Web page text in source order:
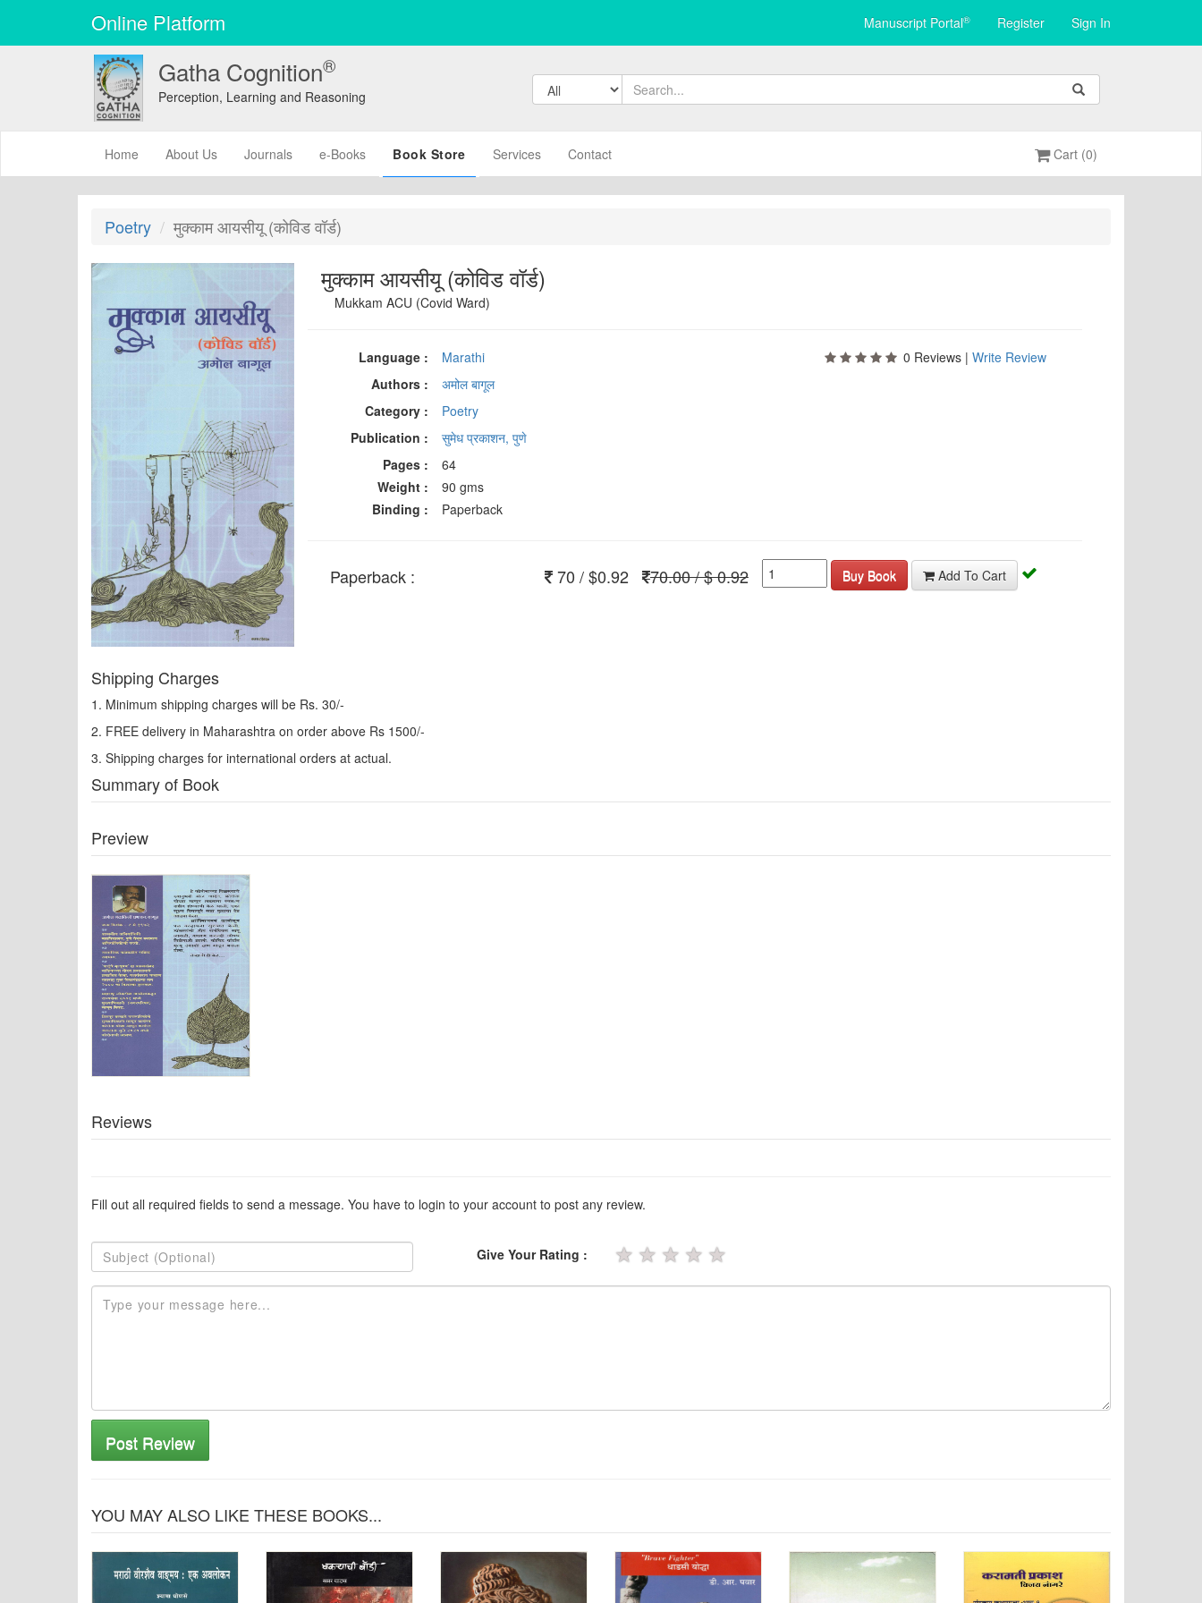
Online Platform Manuscript Portal® Register Sign In
Gatha Cognition®
Perception, Learning and Reasoning
Home (current)About Us Journals e-Books Book Store Services Contact Cart (0)
Poetry मुक्काम आयसीयू (कोविड वॉर्ड)
मुक्काम आयसीयू (कोविड वॉर्ड)
Mukkam ACU (Covid Ward)
Language : Marathi 0 Reviews | Write Review
Authors :
अमोल बागूल
Category :
Poetry
Publication :
सुमेध प्रकाशन, पुणे
Pages :
64
Weight :
90 gms
Binding :
Paperback
Paperback : 70 / $0.92 70.00 / $ 0.92 Buy Book Add To Cart
Shipping Charges
1. Minimum shipping charges will be Rs. 30/-
2. FREE delivery in Maharashtra on order above Rs 1500/-
3. Shipping charges for international orders at actual.
Summary of Book
Preview
Reviews
Fill out all required fields to send a message. You have to login to your account to post any review.
Give Your Rating : ★ ★ ★ ★ ★
Post Review
YOU MAY ALSO LIKE THESE BOOKS...